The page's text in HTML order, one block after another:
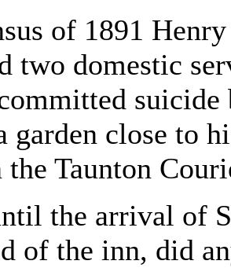
of 1891
two domestic
garden close to
Taunton
the arrival of
of the inn, did